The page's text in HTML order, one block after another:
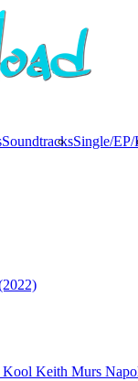
SoundtracksSingle/
Kool Keith Murs